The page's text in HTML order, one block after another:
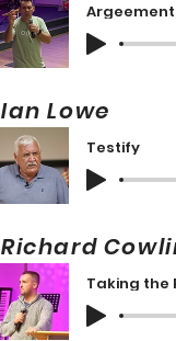
Ian
Testify
Richard
Taking the